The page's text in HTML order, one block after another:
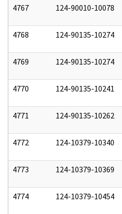
4767 124-90010-10078
4768 124-90135-10274
4769 124-90135-10274
4770 124-90135-10241
4771 124-90135-10262
4772 124-10379-10340
4773 124-10379-10369
4774 124-10379-10454